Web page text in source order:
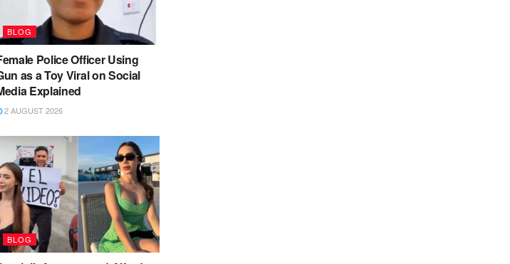
BLOG
Police Officer Using
as a Toy Viral on Social
Explained
2 AUGUST 2026
BLOG